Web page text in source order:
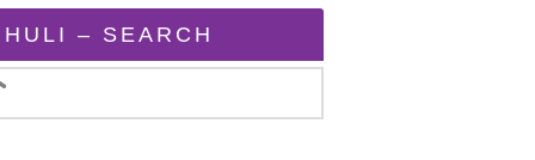
HULI – SEARCH